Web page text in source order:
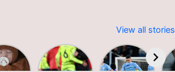
&
Premier
League
Man City
up to
View all stories